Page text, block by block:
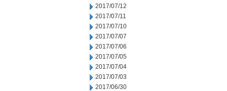
2017/07/12
2017/07/11
2017/07/10
2017/07/07
2017/07/06
2017/07/05
2017/07/04
2017/07/03
2017/06/30